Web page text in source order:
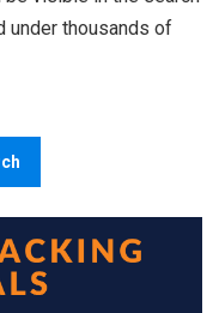
under thousands of